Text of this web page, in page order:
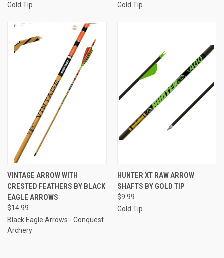
Gold Tip
Gold Tip
VINTAGE ARROW WITH
CRESTED FEATHERS BY BLACK
EAGLE ARROWS
$14.99
Black Eagle Arrows - Conquest
Archery
HUNTER XT RAW ARROW
SHAFTS BY GOLD TIP
$9.99
Gold Tip